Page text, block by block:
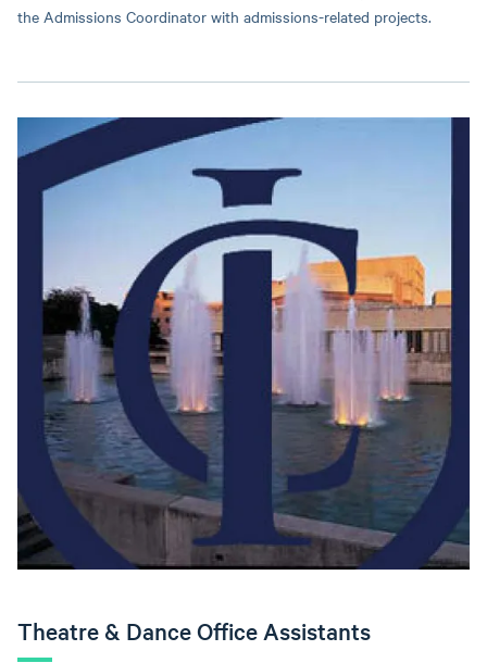
the Admissions Coordinator with admissions-related projects.
Theatre & Dance Office Assistants